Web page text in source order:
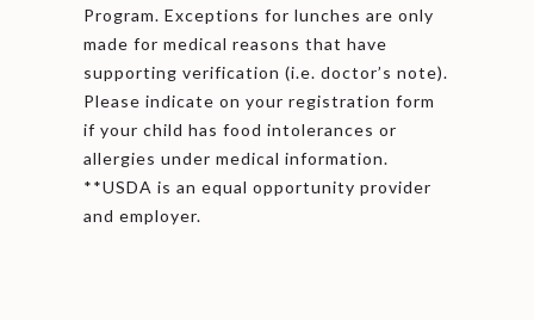
Program. Exceptions for lunches are only
made for medical reasons that have
supporting verification (i.e. doctor’s note).
Please indicate on your registration form
if your child has food intolerances or
allergies under medical information.
**USDA is an equal opportunity provider
and employer.